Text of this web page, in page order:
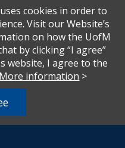
For more information, visit
.
1972 protects people from
programs or activities which
IX states: "No person in the
excluded from participation in,
and Sexual Harassment.
cookies in order to
Visit our Website’s
on how the UofM
by clicking “I agree”
website, I agree to the
More information >